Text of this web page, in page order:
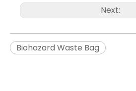
Next:
Biohazard Waste Bag